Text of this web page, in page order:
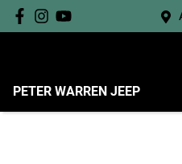
PETER WARREN JEEP